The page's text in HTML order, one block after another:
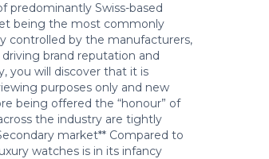
predominantly Swiss-based
being the most commonly
controlled by the manufacturers,
brand reputation and
you will discover that it is
purposes only and new
being offered the “honour” of
the industry are tightly
market** Compared to
watches is in its infancy